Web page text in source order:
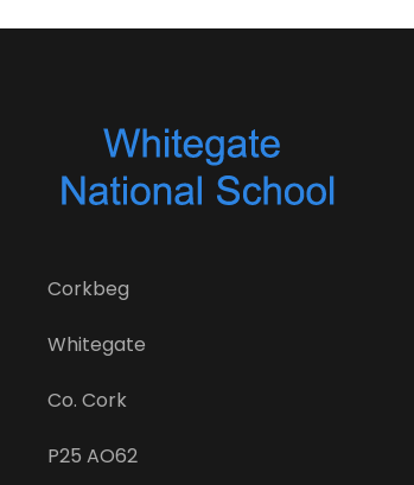
Corkbeg
Whitegate
Co. Cork
P25 AO62